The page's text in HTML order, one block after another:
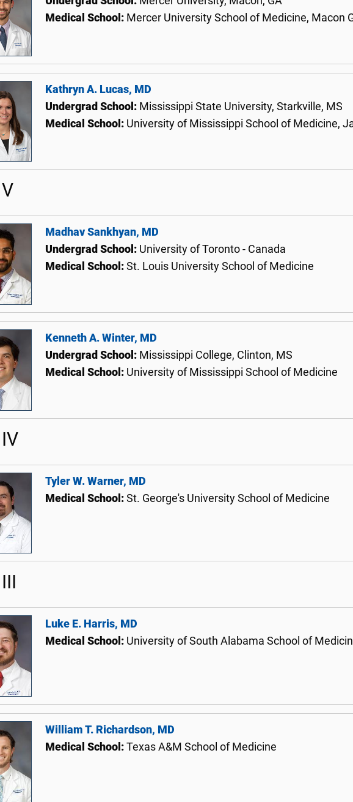
Medical School: Mercer University School of Medicine, Macon
Kathryn A. Lucas, MD
Undergrad School: Mississippi State University, Starkville, MS
Medical School: University of Mississippi School of Medicine,
Madhav Sankhyan, MD
Undergrad School: University of Toronto - Canada
Medical School: St. Louis University School of Medicine
Kenneth A. Winter, MD
Undergrad School: Mississippi College, Clinton, MS
Medical School: University of Mississippi School of Medicine
Tyler W. Warner, MD
Medical School: St. George's University School of Medicine
Luke E. Harris, MD
Medical School: University of South Alabama School of
William T. Richardson, MD
Medical School: Texas A&M School of Medicine